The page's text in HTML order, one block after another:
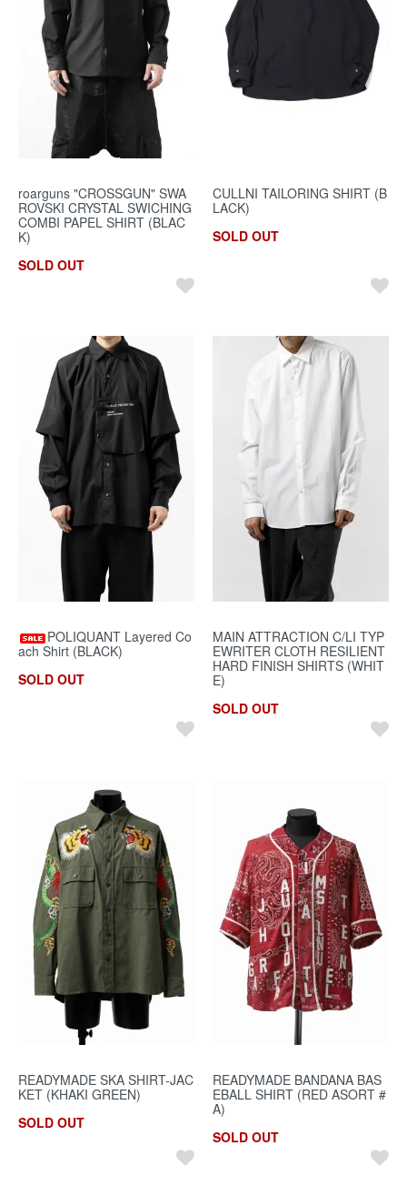
roarguns "CROSSGUN" SWA
ROVSKI CRYSTAL SWICHING
COMBI PAPEL SHIRT (BLAC
K)
SOLD OUT
CULLNI TAILORING SHIRT (B
LACK)
SOLD OUT
POLIQUANT Layered Co
ach Shirt (BLACK)
SOLD OUT
MAIN ATTRACTION C/LI TYP
EWRITER CLOTH RESILIENT
HARD FINISH SHIRTS (WHIT
E)
SOLD OUT
READYMADE SKA SHIRT-JAC
KET (KHAKI GREEN)
SOLD OUT
READYMADE BANDANA BAS
EBALL SHIRT (RED ASORT #
A)
SOLD OUT